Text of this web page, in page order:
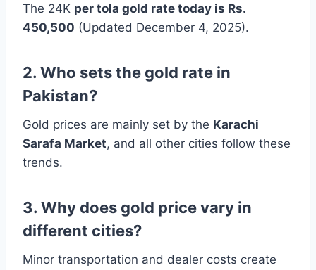
The 24K per tola gold rate today is Rs.
450,500 (Updated December 4, 2025).
2. Who sets the gold rate in
Pakistan?
Gold prices are mainly set by the Karachi
Sarafa Market, and all other cities follow these
trends.
3. Why does gold price vary in
different cities?
Minor transportation and dealer costs create